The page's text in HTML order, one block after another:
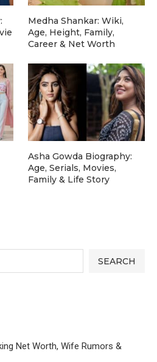
SEARCH
Net Worth, Wife Rumors &
Medha Shankar: Wiki,
Age, Height, Family,
Career & Net Worth
Asha Gowda Biography:
Age, Serials, Movies,
Family & Life Story